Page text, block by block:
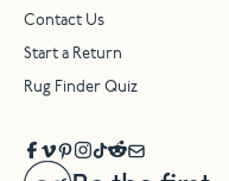
Contact Us
Start a Return
Rug Finder Quiz